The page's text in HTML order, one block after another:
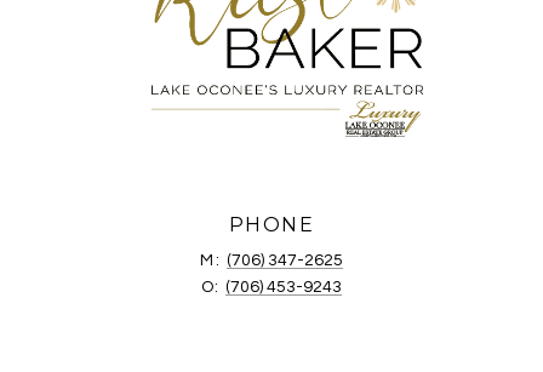
PHONE
M: (706) 347-2625
O: (706) 453-9243